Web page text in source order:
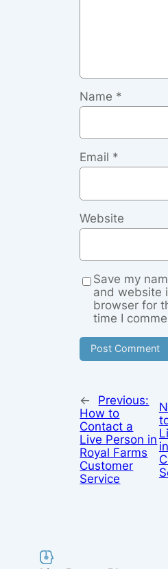
Name *
Email *
Website
Save my
and website
browser for
time I
←
Previous:
How to
Contact a
Live Person in
Royal Farms
Customer
Service